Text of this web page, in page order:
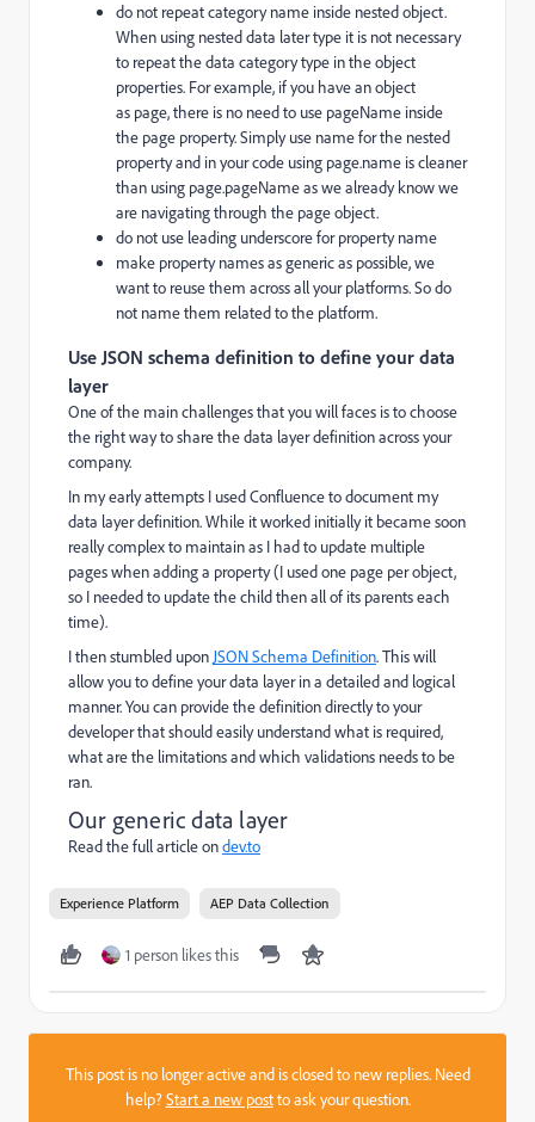
do not repeat category name inside nested object.
When using nested data later type it is not necessary
to repeat the data category type in the object
properties. For example, if you have an object
as page, there is no need to use pageName inside
the page property. Simply use namefor the nested
property and in your code using page.name is cleaner
than using page.pageNameas we already know we
are navigating through the pageobject.
do not use leading underscore for property name
make property names as generic as possible, we
want to reuse them across all your platforms. So do
not name them related to the platform.
Use JSON schema definition to define your data
layer
One of the main challenges that you will faces is to choose
the right way to share the data layer definition across your
company.
In my early attempts I used Confluence to document my
data layer definition. While it worked initially it became soon
really complex to maintain as I had to update multiple
pages when adding a property (I used one page per object,
so I needed to update the child then all of its parents each
time).
I then stumbled uponJSON Schema Definition. This will
allow you to define your data layer in a detailed and logical
manner. You can provide the definition directly to your
developer that should easily understand what is required,
what are the limitations and which validations needs to be
ran.
Our generic data layer
Read the full article ondev.to
Experience Platform AEP Data Collection
1 person likes this
This post is no longer active and is closed to new replies. Need
help?Start a new postto ask your question.